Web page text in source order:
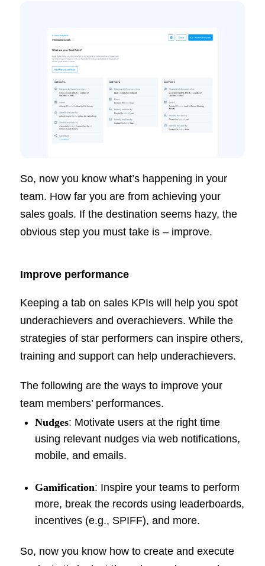
So, now you know what’s happening in your
team. How far you are from achieving your
sales goals. If the destination seems hazy, the
obvious step you must take is – improve.
Improve performance
Keeping a tab on sales KPIs will help you spot
underachievers and overachievers. While the
strategies of star performers can inspire others,
training and support can help underachievers.
The following are the ways to improve your
team members’ performances.
Nudges: Motivate users at the right time
using relevant nudges via web notifications,
mobile, and emails.
Gamification: Inspire your teams to perform
more, break the records using leaderboards,
incentives (e.g., SPIFF), and more.
So, now you know how to create and execute